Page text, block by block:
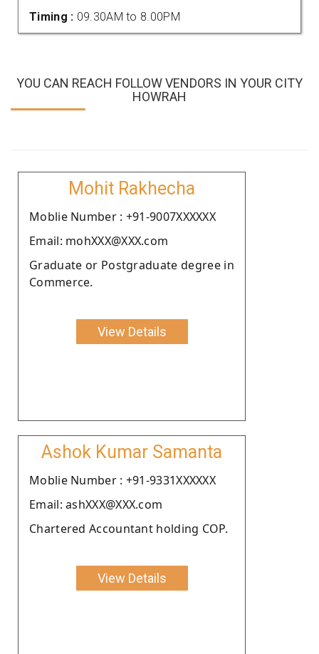
Timing : 09.30AM to 8.00PM
YOU CAN REACH FOLLOW VENDORS IN YOUR CITY
HOWRAH
Mohit Rakhecha
Moblie Number : +91-9007XXXXXX
Email: mohXXX@XXX.com
Graduate or Postgraduate degree in
Commerce.
View Details
Ashok Kumar Samanta
Moblie Number : +91-9331XXXXXX
Email: ashXXX@XXX.com
Chartered Accountant holding COP.
View Details